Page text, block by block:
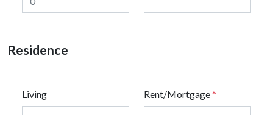
Residence
Living Rent/Mortgage*